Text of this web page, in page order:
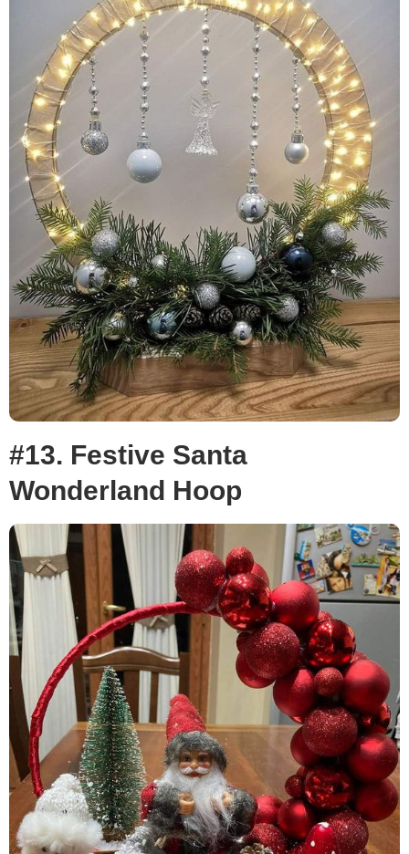
#13. Festive Santa
Wonderland Hoop